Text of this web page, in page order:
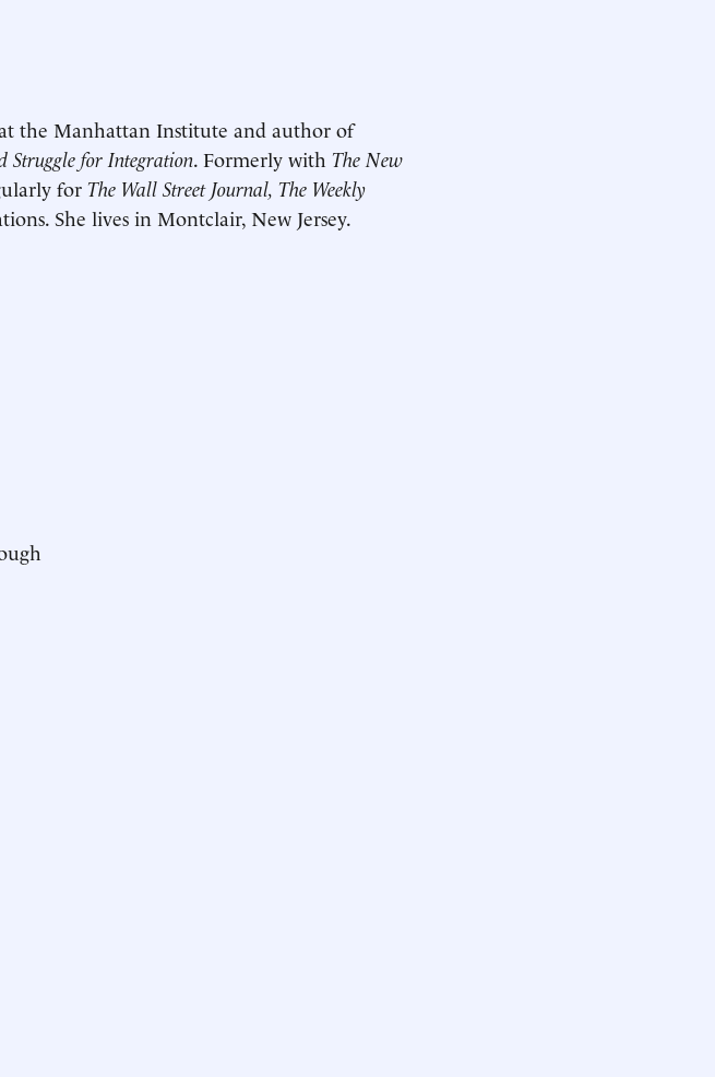
the Manhattan Institute and author of
Struggle for Integration. Formerly with The New
for The Wall Street Journal, The Weekly
She lives in Montclair, New Jersey.